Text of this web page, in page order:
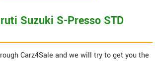
Suzuki S-Presso STD
Carz4Sale and we will try to get you the